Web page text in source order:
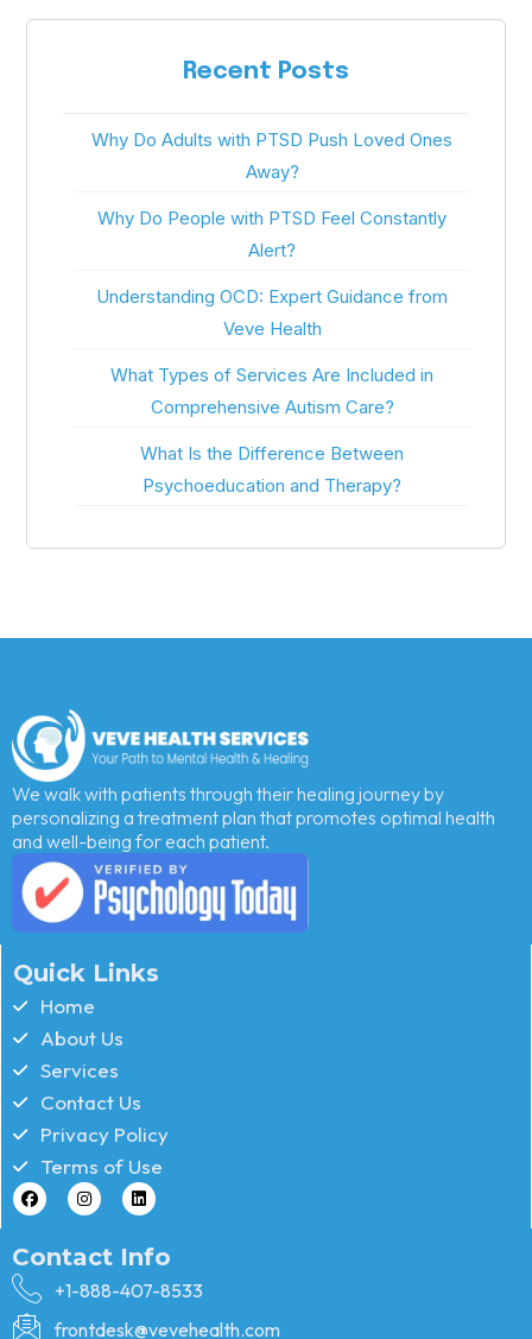
Recent Posts
Why Do Adults with PTSD Push Loved Ones
Away?
Why Do People with PTSD Feel Constantly
Alert?
Understanding OCD: Expert Guidance from
Veve Health
What Types of Services Are Included in
Comprehensive Autism Care?
What Is the Difference Between
Psychoeducation and Therapy?
We walk with patients through their healing journey by
personalizing a treatment plan that promotes optimal health
and well-being for each patient.
Quick Links
Home
About Us
Services
Contact Us
Privacy Policy
Terms of Use
Contact Info
+1-888-407-8533
frontdesk@vevehealth.com